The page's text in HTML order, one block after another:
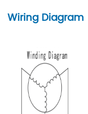
Wiring Diagram